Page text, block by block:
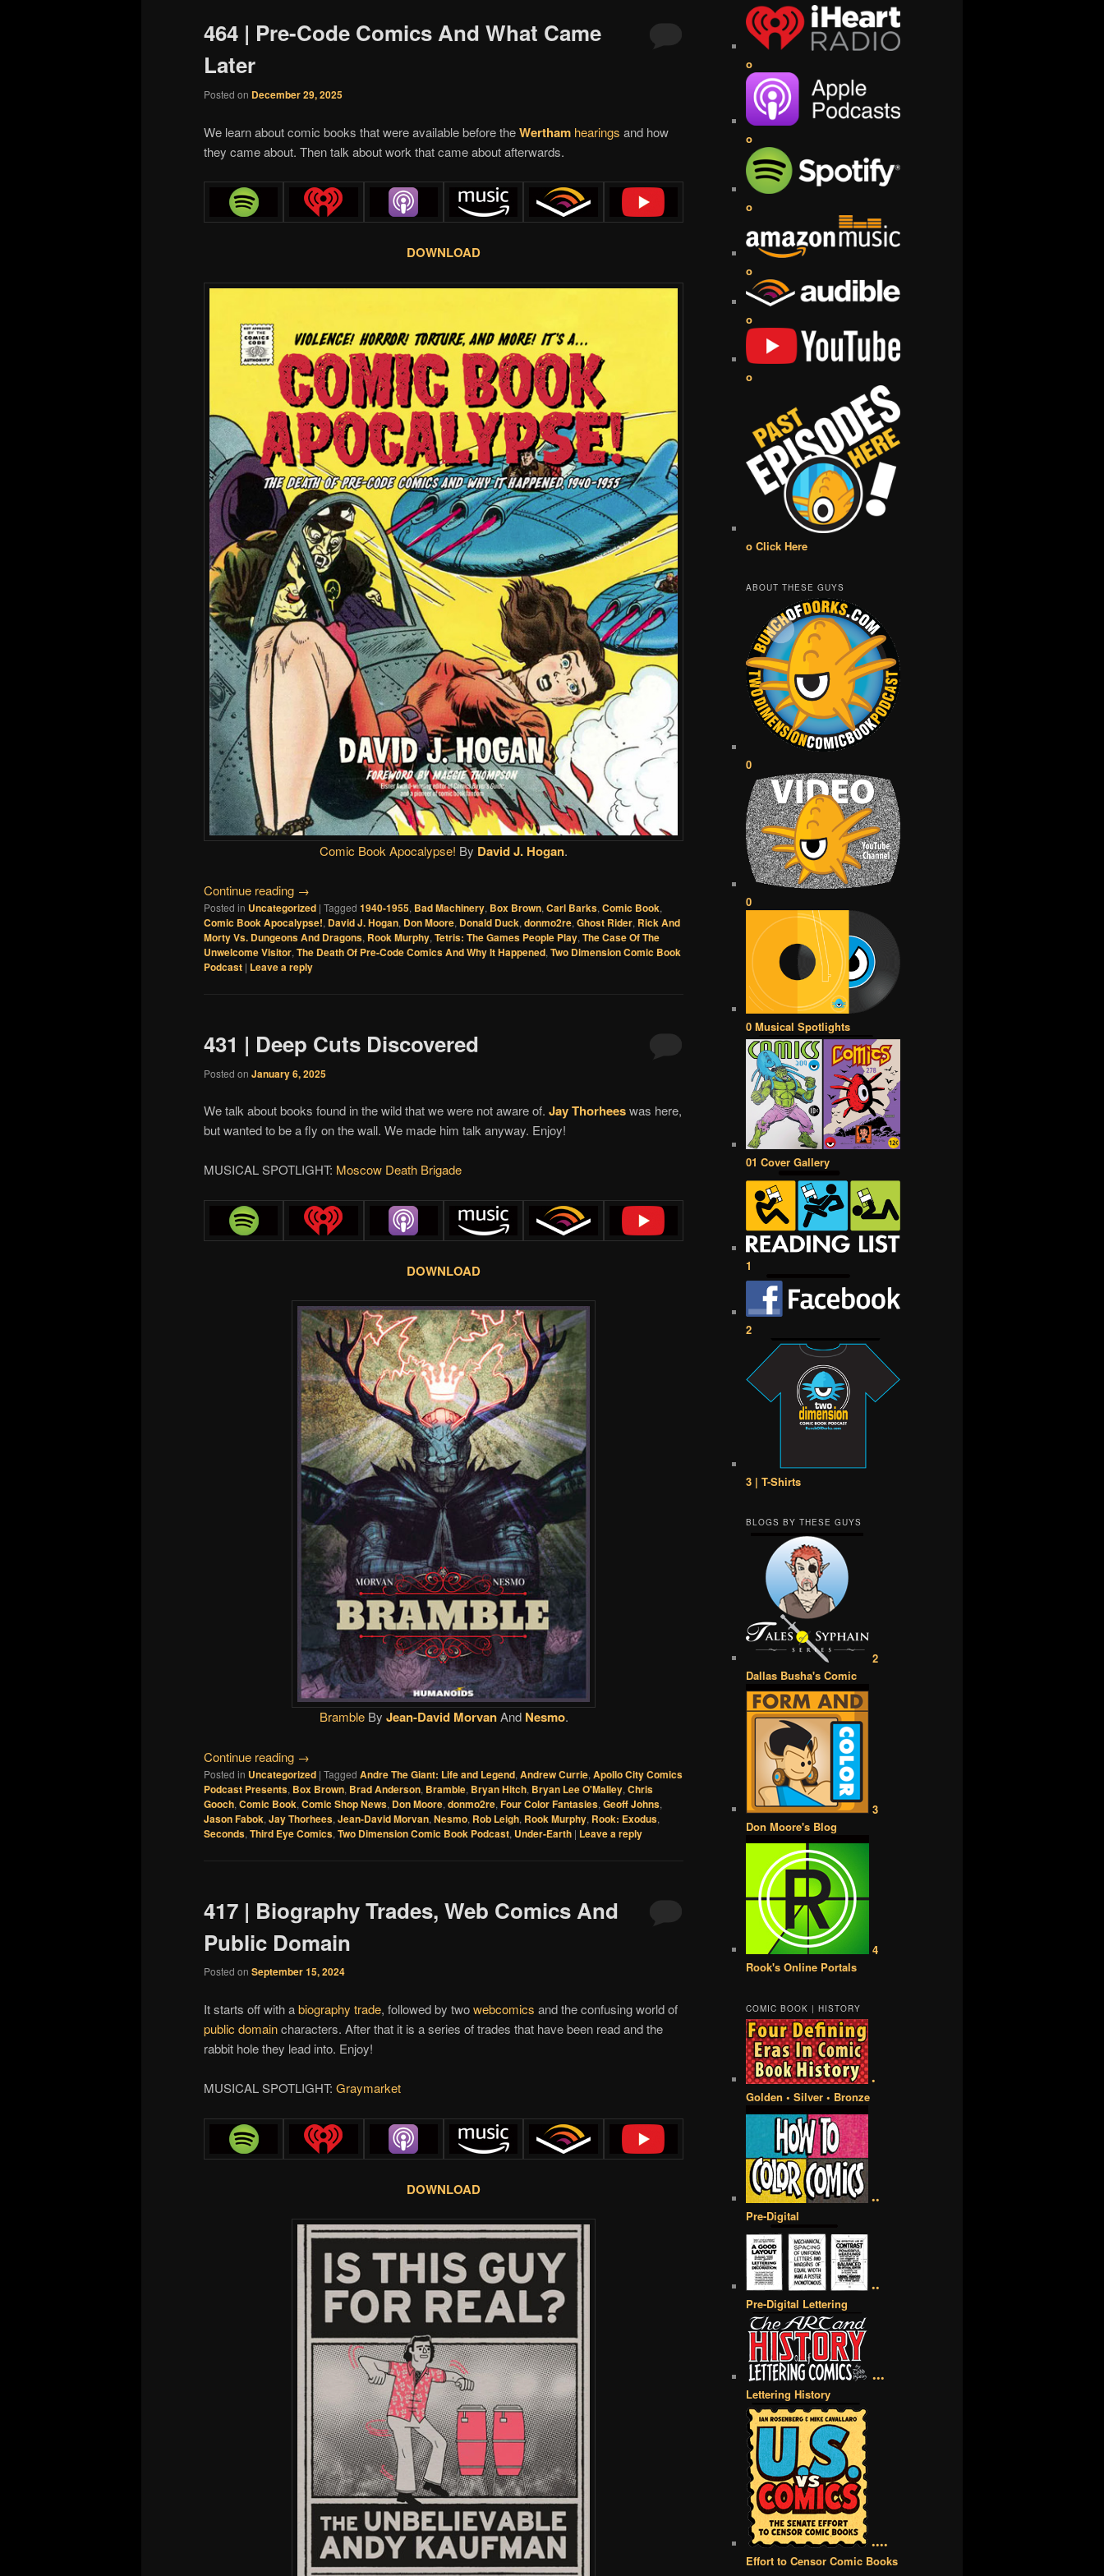
464 | Pre-Code Comics And What Came
Later
Posted on December 29, 2025
We learn about comic books that were available before theWertham hearings and how
they came about. Then talk about work that came about afterwards.
DOWNLOAD
Comic Book Apocalypse! By David J. Hogan.
Continue reading →
Posted in Uncategorized | Tagged 1940-1955, Bad Machinery, Box Brown, Carl Barks, Comic Book,
Comic Book Apocalypse!, David J. Hogan, Don Moore, Donald Duck, donmo2re, Ghost Rider, Rick And
Morty Vs. Dungeons And Dragons, Rook Murphy, Tetris: The Games People Play, The Case Of The
Unwelcome Visitor, The Death Of Pre-Code Comics And Why It Happened, Two Dimension Comic Book
Podcast | Leave a reply
431 | Deep Cuts Discovered
Posted on January 6, 2025
We talk about books found in the wild that we were not aware of. Jay Thorheeswas here,
but wanted to be a fly on the wall. We made him talk anyway. Enjoy!
MUSICAL SPOTLIGHT: Moscow Death Brigade
DOWNLOAD
BrambleBy Jean-David MorvanAnd Nesmo.
Continue reading →
Posted in Uncategorized | Tagged Andre The Giant: Life and Legend, Andrew Currie, Apollo City Comics
Podcast Presents, Box Brown, Brad Anderson, Bramble, Bryan Hitch, Bryan Lee O'Malley, Chris
Gooch, Comic Book, Comic Shop News, Don Moore, donmo2re, Four Color Fantasies, Geoff Johns,
Jason Fabok, Jay Thorhees, Jean-David Morvan, Nesmo, Rob Leigh, Rook Murphy, Rook: Exodus,
Seconds, Third Eye Comics, Two Dimension Comic Book Podcast, Under-Earth | Leave a reply
417 | Biography Trades, Web Comics And
Public Domain
Posted on September 15, 2024
It starts off with abiography trade, followed by twowebcomics and the confusing world of
public domaincharacters. After that it is a series of trades that have been read and the
rabbit hole they lead into. Enjoy!
MUSICAL SPOTLIGHT: Graymarket
DOWNLOAD
o
o
o
o
o
o
o Click Here
ABOUT THESE GUYS
0
0
0 Musical Spotlights
01 Cover Gallery
1
2
3 | T-Shirts
BLOGS BY THESE GUYS
2
Dallas Busha's Comic
3
Don Moore's Blog
4
Rook's Online Portals
COMIC BOOK | HISTORY
•
Golden • Silver • Bronze
••
Pre-Digital
••
Pre-Digital Lettering
•••
Lettering History
••••
Effort to Censor Comic Books